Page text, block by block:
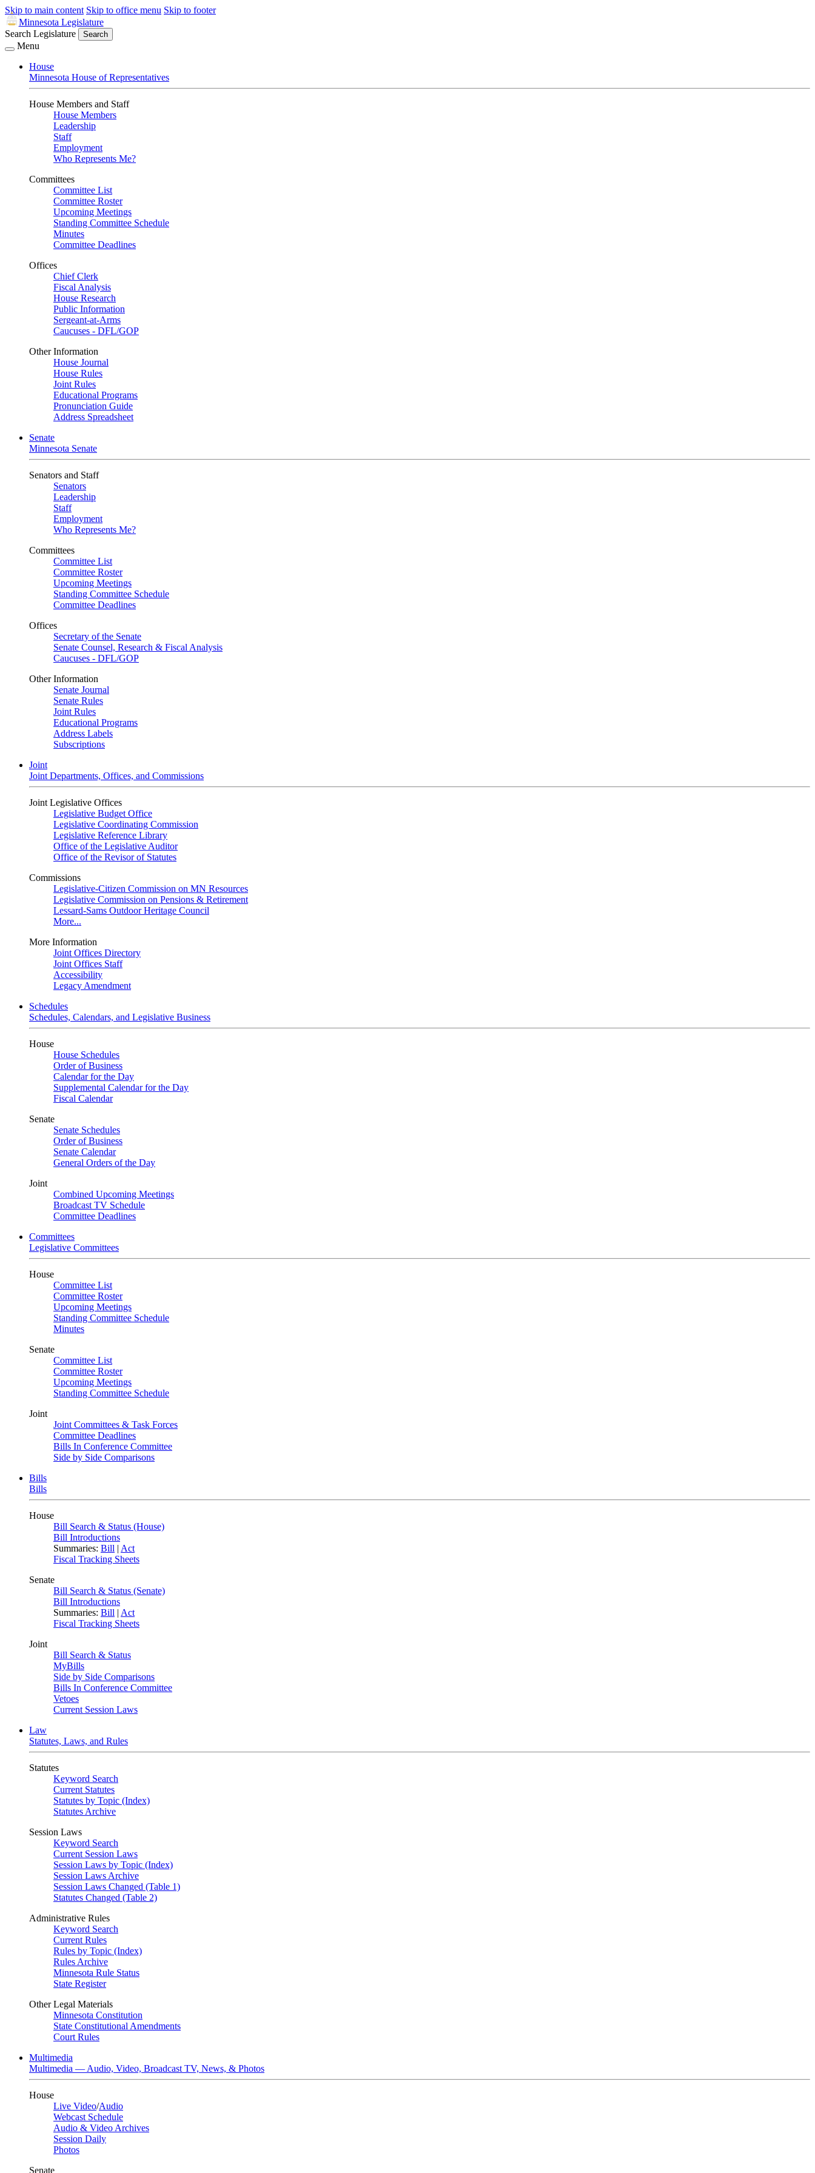
Skip to main content Skip to office menu Skip to footer
Minnesota Legislature
Search Legislature
Search
Menu
House
Minnesota House of Representatives
House Members and Staff
House Members
Leadership
Staff
Employment
Who Represents Me?
Committees
Committee List
Committee Roster
Upcoming Meetings
Standing Committee Schedule
Minutes
Committee Deadlines
Offices
Chief Clerk
Fiscal Analysis
House Research
Public Information
Sergeant-at-Arms
Caucuses - DFL/GOP
Other Information
House Journal
House Rules
Joint Rules
Educational Programs
Pronunciation Guide
Address Spreadsheet
Senate
Minnesota Senate
Senators and Staff
Senators
Leadership
Staff
Employment
Who Represents Me?
Committees
Committee List
Committee Roster
Upcoming Meetings
Standing Committee Schedule
Committee Deadlines
Offices
Secretary of the Senate
Senate Counsel, Research & Fiscal Analysis
Caucuses - DFL/GOP
Other Information
Senate Journal
Senate Rules
Joint Rules
Educational Programs
Address Labels
Subscriptions
Joint
Joint Departments, Offices, and Commissions
Joint Legislative Offices
Legislative Budget Office
Legislative Coordinating Commission
Legislative Reference Library
Office of the Legislative Auditor
Office of the Revisor of Statutes
Commissions
Legislative-Citizen Commission on MN Resources
Legislative Commission on Pensions & Retirement
Lessard-Sams Outdoor Heritage Council
More...
More Information
Joint Offices Directory
Joint Offices Staff
Accessibility
Legacy Amendment
Schedules
Schedules, Calendars, and Legislative Business
House
House Schedules
Order of Business
Calendar for the Day
Supplemental Calendar for the Day
Fiscal Calendar
Senate
Senate Schedules
Order of Business
Senate Calendar
General Orders of the Day
Joint
Combined Upcoming Meetings
Broadcast TV Schedule
Committee Deadlines
Committees
Legislative Committees
House
Committee List
Committee Roster
Upcoming Meetings
Standing Committee Schedule
Minutes
Senate
Committee List
Committee Roster
Upcoming Meetings
Standing Committee Schedule
Joint
Joint Committees & Task Forces
Committee Deadlines
Bills In Conference Committee
Side by Side Comparisons
Bills
Bills
House
Bill Search & Status (House)
Bill Introductions
Summaries: Bill | Act
Fiscal Tracking Sheets
Senate
Bill Search & Status (Senate)
Bill Introductions
Summaries: Bill | Act
Fiscal Tracking Sheets
Joint
Bill Search & Status
MyBills
Side by Side Comparisons
Bills In Conference Committee
Vetoes
Current Session Laws
Law
Statutes, Laws, and Rules
Statutes
Keyword Search
Current Statutes
Statutes by Topic (Index)
Statutes Archive
Session Laws
Keyword Search
Current Session Laws
Session Laws by Topic (Index)
Session Laws Archive
Session Laws Changed (Table 1)
Statutes Changed (Table 2)
Administrative Rules
Keyword Search
Current Rules
Rules by Topic (Index)
Rules Archive
Minnesota Rule Status
State Register
Other Legal Materials
Minnesota Constitution
State Constitutional Amendments
Court Rules
Multimedia
Multimedia — Audio, Video, Broadcast TV, News, & Photos
House
Live Video/Audio
Webcast Schedule
Audio & Video Archives
Session Daily
Photos
Senate